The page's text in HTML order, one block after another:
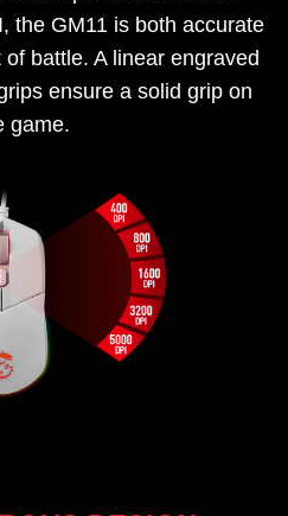
the GM11 is both accurate
battle. A linear engraved
ensure a solid grip on
game.